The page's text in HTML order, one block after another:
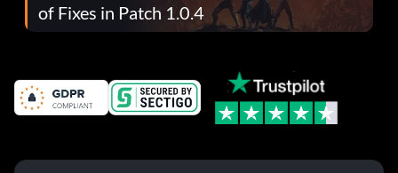
of Fixes in Patch 1.0.4